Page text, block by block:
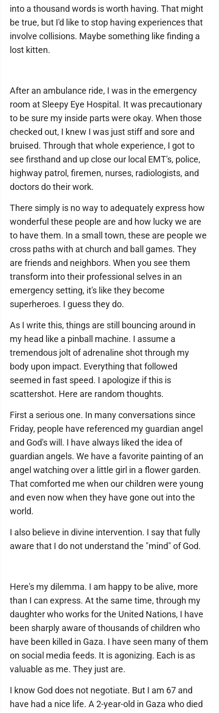
into a thousand words is worth having. That might
be true, but I'd like to stop having experiences that
involve collisions. Maybe something like finding a
lost kitten.
After an ambulance ride, I was in the emergency
room at Sleepy Eye Hospital. It was precautionary
to be sure my inside parts were okay. When those
checked out, I knew I was just stiff and sore and
bruised. Through that whole experience, I got to
see firsthand and up close our local EMT's, police,
highway patrol, firemen, nurses, radiologists, and
doctors do their work.
There simply is no way to adequately express how
wonderful these people are and how lucky we are
to have them. In a small town, these are people we
cross paths with at church and ball games. They
are friends and neighbors. When you see them
transform into their professional selves in an
emergency setting, it's like they become
superheroes. I guess they do.
As I write this, things are still bouncing around in
my head like a pinball machine. I assume a
tremendous jolt of adrenaline shot through my
body upon impact. Everything that followed
seemed in fast speed. I apologize if this is
scattershot. Here are random thoughts.
First a serious one. In many conversations since
Friday, people have referenced my guardian angel
and God's will. I have always liked the idea of
guardian angels. We have a favorite painting of an
angel watching over a little girl in a flower garden.
That comforted me when our children were young
and even now when they have gone out into the
world.
I also believe in divine intervention. I say that fully
aware that I do not understand the "mind" of God.
Here's my dilemma. I am happy to be alive, more
than I can express. At the same time, through my
daughter who works for the United Nations, I have
been sharply aware of thousands of children who
have been killed in Gaza. I have seen many of them
on social media feeds. It is agonizing. Each is as
valuable as me. They just are.
I know God does not negotiate. But I am 67 and
have had a nice life. A 2-year-old in Gaza who died